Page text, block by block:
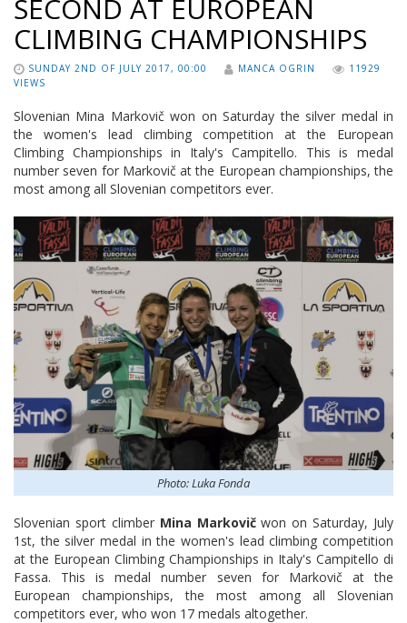
SECOND AT EUROPEAN
CLIMBING CHAMPIONSHIPS
SUNDAY 2ND OF JULY 2017, 00:00 MANCA OGRIN
11929
VIEWS
Slovenian Mina Markovič won on Saturday the silver medal in
the women's lead climbing competition at the European
Climbing Championships in Italy's Campitello. This is medal
number seven for Markovič at the European championships, the
most among all Slovenian competitors ever.
Photo: Luka Fonda
Slovenian sport climber Mina Markovičwon on Saturday, July
1st, the silver medal in the women's lead climbing competition
at the European Climbing Championships in Italy's Campitello di
Fassa. This is medal number seven for Markovič at the
European championships, the most among all Slovenian
competitors ever, who won 17 medals altogether.